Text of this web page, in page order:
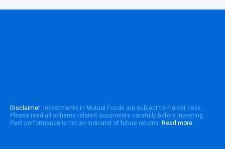
Disclaimer: Investments in Mutual Funds are subject to market risks.
Please read all scheme related documents carefully before investing.
Past performance is not an indicator of future returns. Read more